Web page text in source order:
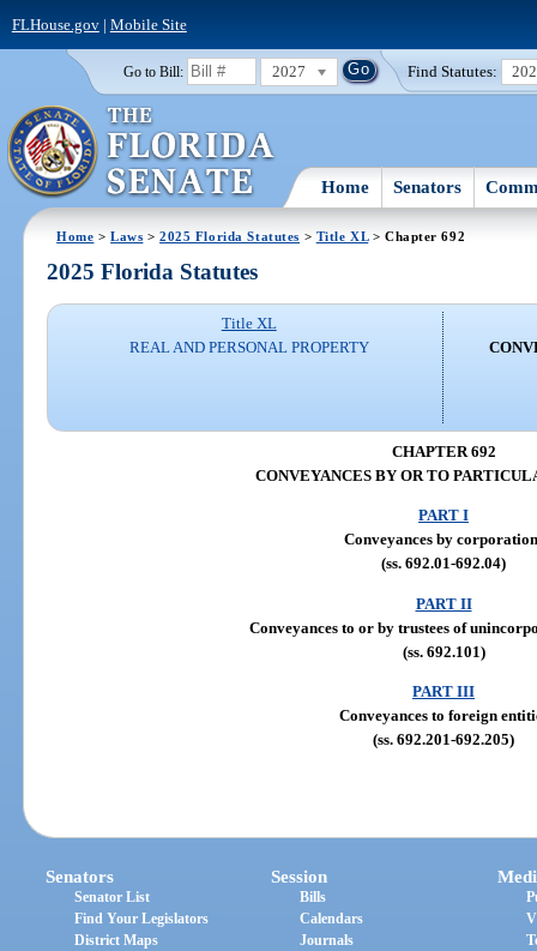
FLHouse.gov| Mobile Site
Go to Bill: 2027 Find Statutes:
Home Senators
Home >Laws >2025 Florida Statutes > Title XL> Chapter 692
2025 Florida Statutes
Title XL
REAL AND PERSONAL PROPERTY
CHAPTER 692
CONVEYANCES BY OR TO
PART I
Conveyances by
(ss. 692.01-692.04)
PART II
Conveyances to or by trustees of
(ss. 692.101)
PART III
Conveyances to foreign
(ss. 692.201-692.205)
Senators
Senator List
Find Your Legislators
District Maps
Session
Bills
Calendars
Journals